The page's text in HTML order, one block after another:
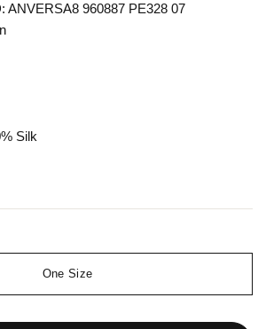
ANVERSA8 960887 PE328 07
Silk
One Size